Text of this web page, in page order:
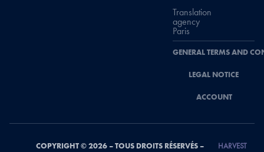
Translation
agency
Paris
GENERAL TERMS AND
LEGAL NOTICE
ACCOUNT
COPYRIGHT © 2026 – TOUS DROITS RÉSERVÉS –
HARVEST